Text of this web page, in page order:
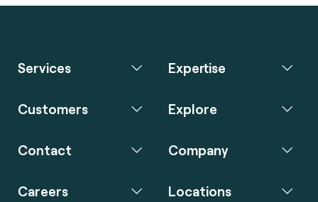
Services Expertise
Customers Explore
Contact Company
Careers Locations